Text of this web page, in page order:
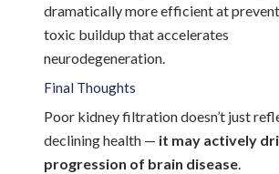
dramatically more efficient at
toxic buildup that accelerates
neurodegeneration.
Final Thoughts
Poor kidney filtration doesn’t just
declining health — it may actively
progression of brain disease